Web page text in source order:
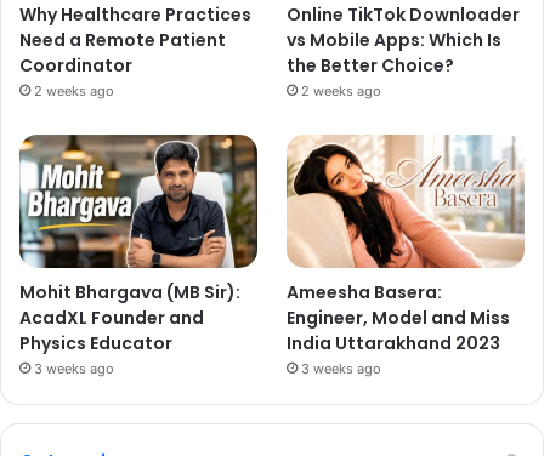
Why Healthcare Practices
Need a Remote Patient
Coordinator
2 weeks ago
Online TikTok Downloader
vs Mobile Apps: Which Is
the Better Choice?
2 weeks ago
Mohit Bhargava (MB Sir):
AcadXL Founder and
Physics Educator
3 weeks ago
Ameesha Basera:
Engineer, Model and Miss
India Uttarakhand 2023
3 weeks ago